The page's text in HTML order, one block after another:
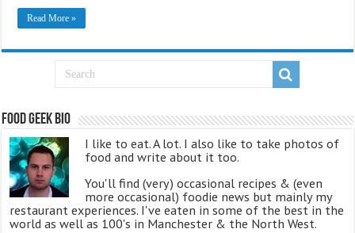
Read More »
Food Geek Bio
I like to eat. A lot. I also like to take photos of
food and write about it too.
You'll find (very) occasional recipes & (even
more occasional) foodie news but mainly my
restaurant experiences. I've eaten in some of the best in the
world as well as 100's in Manchester & the North West.